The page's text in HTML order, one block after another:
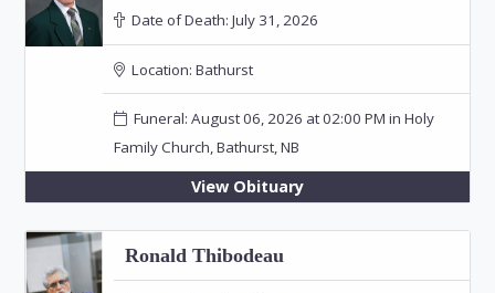
Date of Death: July 31, 2026
Location: Bathurst
Funeral: August 06, 2026 at 02:00 PM in Holy
Family Church, Bathurst, NB
View Obituary
Ronald Thibodeau